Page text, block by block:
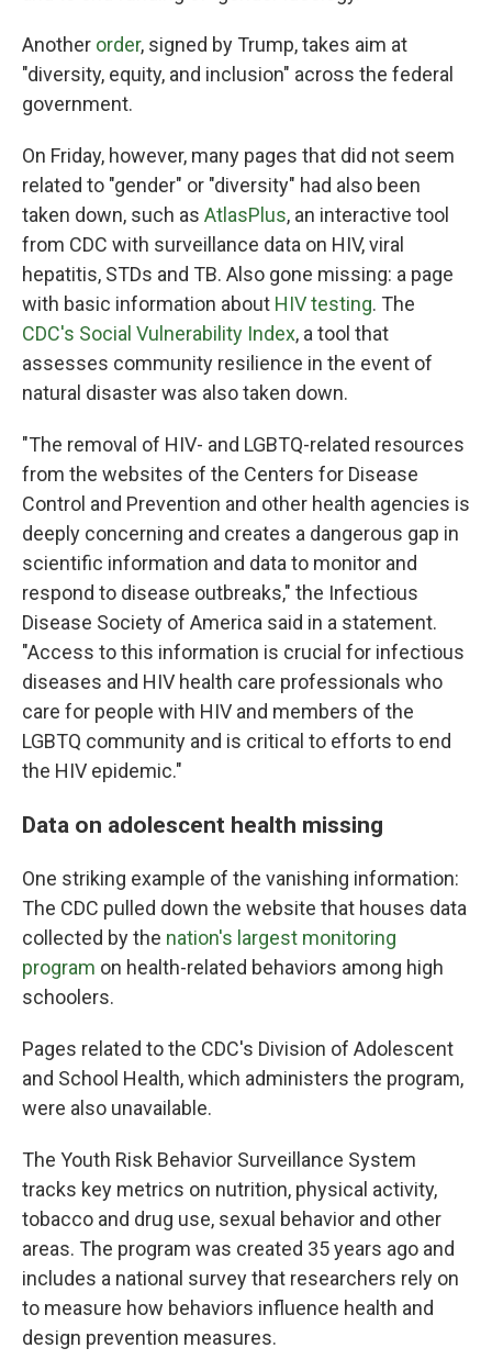
Another order, signed by Trump, takes aim at
"diversity, equity, and inclusion" across the federal
government.
On Friday, however, many pages that did not seem
related to "gender" or "diversity" had also been
taken down, such as AtlasPlus, an interactive tool
from CDC with surveillance data on HIV, viral
hepatitis, STDs and TB. Also gone missing: a page
with basic information about HIV testing. The
CDC's Social Vulnerability Index, a tool that
assesses community resilience in the event of
natural disaster was also taken down.
"The removal of HIV- and LGBTQ-related resources
from the websites of the Centers for Disease
Control and Prevention and other health agencies is
deeply concerning and creates a dangerous gap in
scientific information and data to monitor and
respond to disease outbreaks," the Infectious
Disease Society of America said in a statement.
"Access to this information is crucial for infectious
diseases and HIV health care professionals who
care for people with HIV and members of the
LGBTQ community and is critical to efforts to end
the HIV epidemic."
Data on adolescent health missing
One striking example of the vanishing information:
The CDC pulled down the website that houses data
collected by the nation's largest monitoring
program on health-related behaviors among high
schoolers.
Pages related to the CDC's Division of Adolescent
and School Health, which administers the program,
were also unavailable.
The Youth Risk Behavior Surveillance System
tracks key metrics on nutrition, physical activity,
tobacco and drug use, sexual behavior and other
areas. The program was created 35 years ago and
includes a national survey that researchers rely on
to measure how behaviors influence health and
design prevention measures.